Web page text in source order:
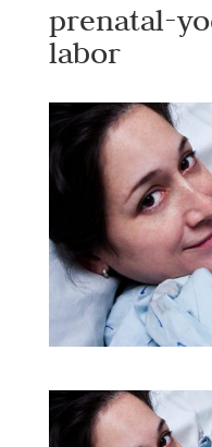
prenatal-
labor